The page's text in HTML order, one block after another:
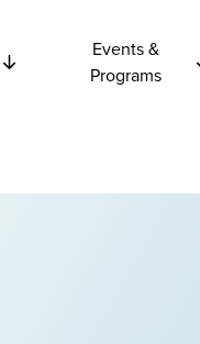
Events &
Programs